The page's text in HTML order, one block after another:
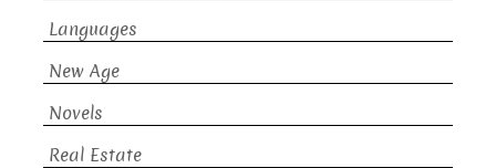
Languages
New Age
Novels
Real Estate